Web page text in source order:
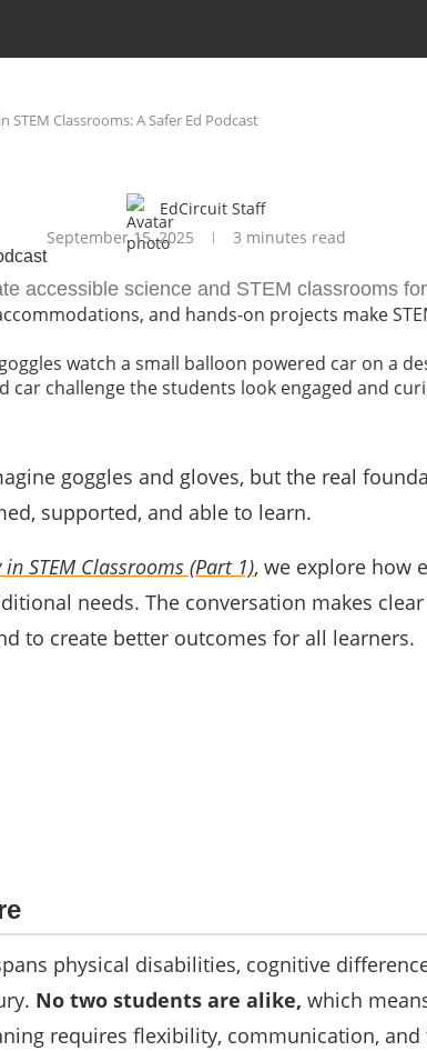
STEM Classrooms: A Safer Ed Podcast
EdCircuit Staff
September 15, 2025
3 minutes read
accessible science and STEM classrooms
and hands-on projects make
goggles and gloves, but the real
supported, and able to learn.
STEM Classrooms (Part 1), we explore how
needs. The conversation makes
to create better outcomes for all learners.
physical disabilities, cognitive
No two students are alike, which
requires flexibility, communication, and